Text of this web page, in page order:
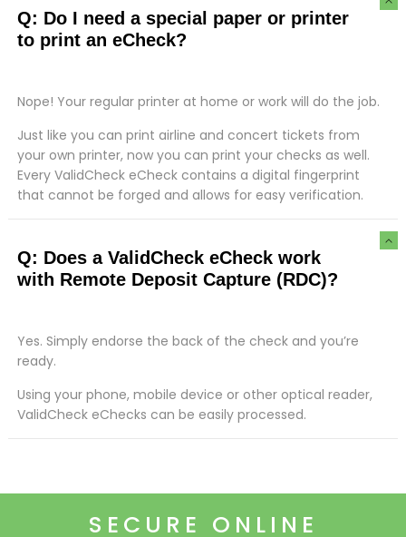
Q: Do I need a special paper or printer
to print an eCheck?
Nope! Your regular printer at home or work will do the job.
Just like you can print airline and concert tickets from
your own printer, now you can print your checks as well.
Every ValidCheck eCheck contains a digital fingerprint
that cannot be forged and allows for easy verification.
Q: Does a ValidCheck eCheck work
with Remote Deposit Capture (RDC)?
Yes. Simply endorse the back of the check and you’re
ready.
Using your phone, mobile device or other optical reader,
ValidCheck eChecks can be easily processed.
SECURE ONLINE